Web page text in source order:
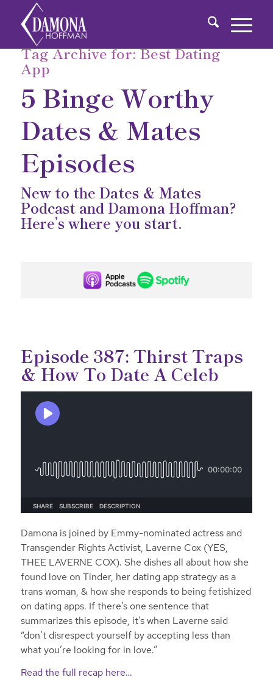
Tag Archive for:Best Dating
App
5 Binge Worthy
Dates & Mates
Episodes
New to the Dates & Mates
Podcast and Damona Hoffman?
Here’s where you start.
Episode 387: Thirst Traps
& How To Date A Celeb
Damona is joined by Emmy-nominated actress and
Transgender Rights Activist, Laverne Cox (YES,
THEE LAVERNE COX). She dishes all about how she
found love on Tinder, her dating app strategy as a
trans woman, & how she responds to being fetishized
on dating apps. If there’s one sentence that
summarizes this episode, it’s when Laverne said
“don’t disrespect yourself by accepting less than
what you’re looking for in love.”
Read the full recap here…